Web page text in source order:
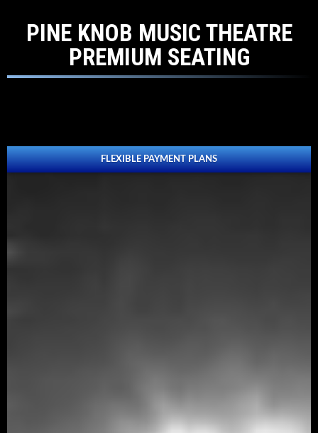
PINE KNOB MUSIC THEATRE
PREMIUM SEATING
FLEXIBLE PAYMENT PLANS